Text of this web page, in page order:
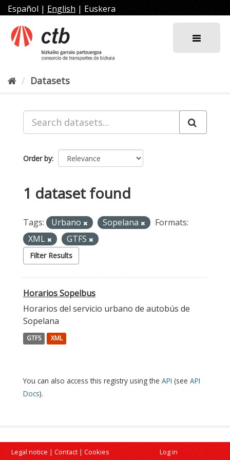
Skip
to
content
Español | English | Euskera
Datasets
Order by
1 dataset found
Tags: Urbano Sopelana
Formats:
XML
GTFS
Filter Results
Horarios Sopelbus
Horarios del servicio urbano de autobús de
Sopelana
GTFS XML
You can also access this registry using the API (see API
Docs).
Legal notice | Contact | Cookies Log in